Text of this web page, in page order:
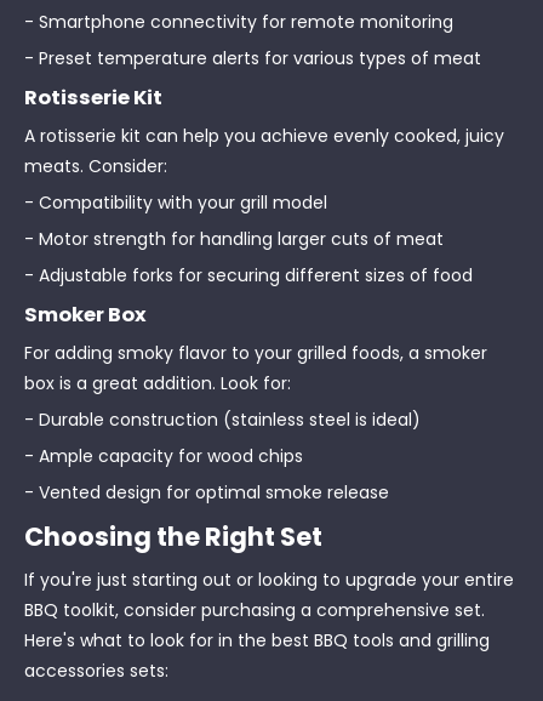
- Smartphone connectivity for remote monitoring
- Preset temperature alerts for various types of meat
Rotisserie Kit
A rotisserie kit can help you achieve evenly cooked, juicy
meats. Consider:
- Compatibility with your grill model
- Motor strength for handling larger cuts of meat
- Adjustable forks for securing different sizes of food
Smoker Box
For adding smoky flavor to your grilled foods, a smoker
box is a great addition. Look for:
- Durable construction (stainless steel is ideal)
- Ample capacity for wood chips
- Vented design for optimal smoke release
Choosing the Right Set
If you're just starting out or looking to upgrade your entire
BBQ toolkit, consider purchasing a comprehensive set.
Here's what to look for in the best BBQ tools and grilling
accessories sets: